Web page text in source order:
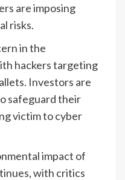
are imposing
risks.
in the
hackers targeting
Investors are
safeguard their
victim to cyber
impact of
with critics